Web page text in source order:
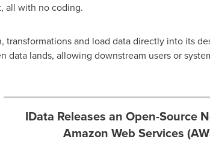
all with no coding.
and load data directly into its
data lands, allowing downstream users or
IData Releases an Open-Source
Amazon Web Services